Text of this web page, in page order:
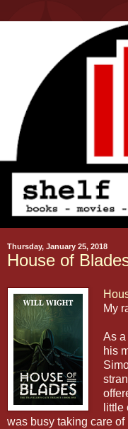
Thursday, January 25, 2018
House of
My
As a
his
was busy taking care